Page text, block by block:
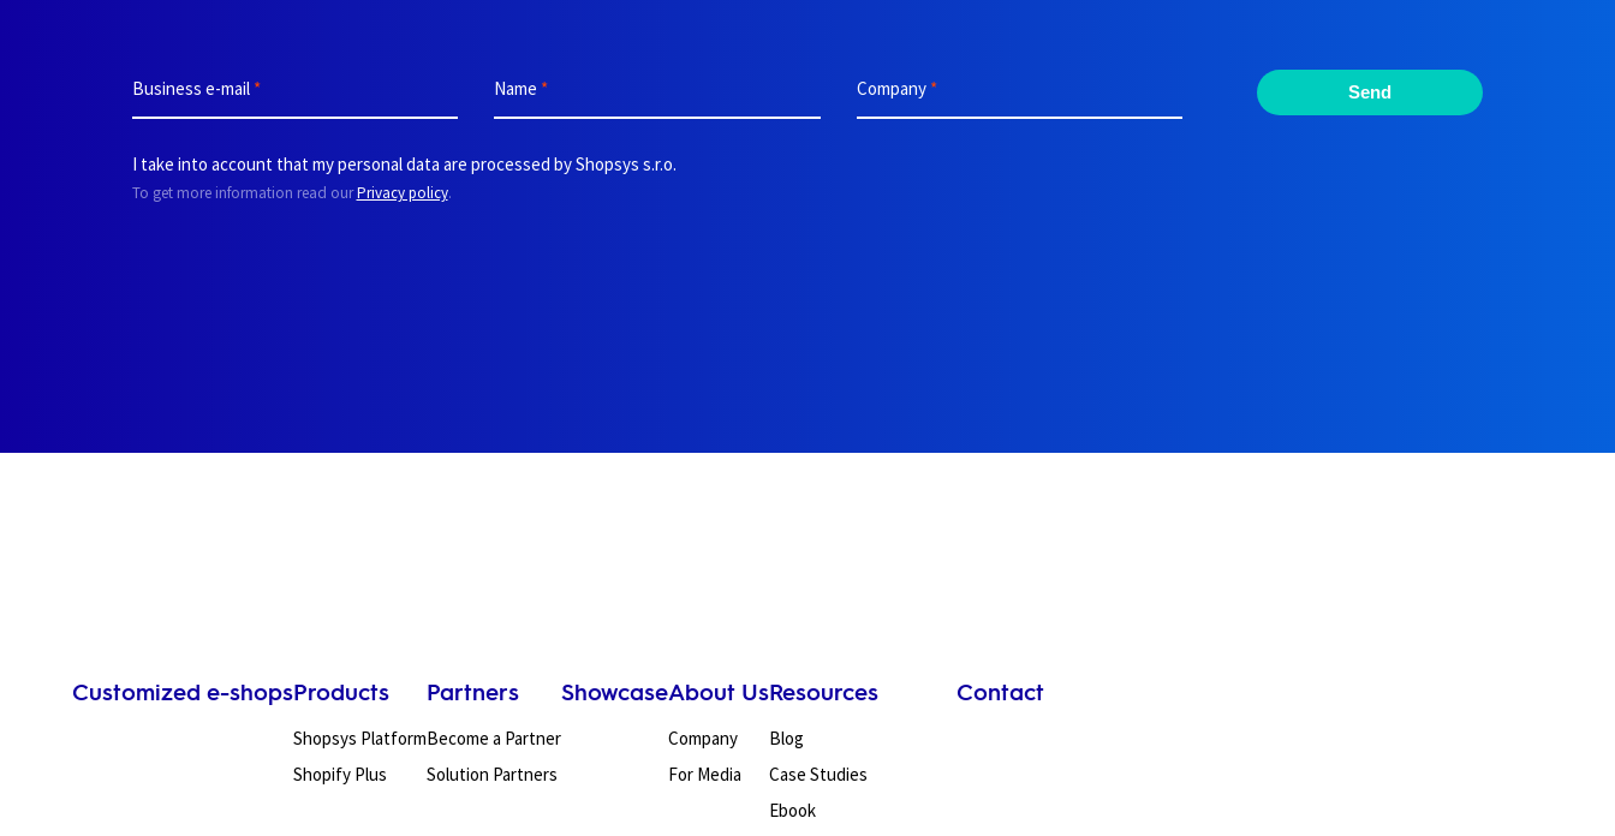
Business e-mail * Name * Company * Send
I take into account that my personal data are processed by Shopsys s.r.o.
To get more information read ourPrivacy policy.
Customized e-shopsProducts
Shopsys Platform
Shopify Plus
Partners
Become a Partner
Solution Partners
ShowcaseAbout Us
Company
For Media
Resources
Blog
Case Studies
Ebook
Contact